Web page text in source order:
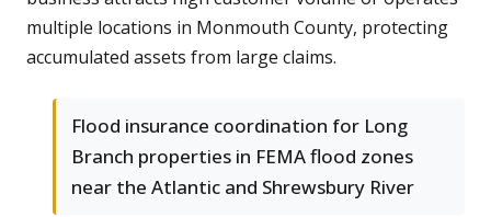
multiple locations in Monmouth County, protecting
accumulated assets from large claims.
Flood insurance coordination for Long
Branch properties in FEMA flood zones
near the Atlantic and Shrewsbury River